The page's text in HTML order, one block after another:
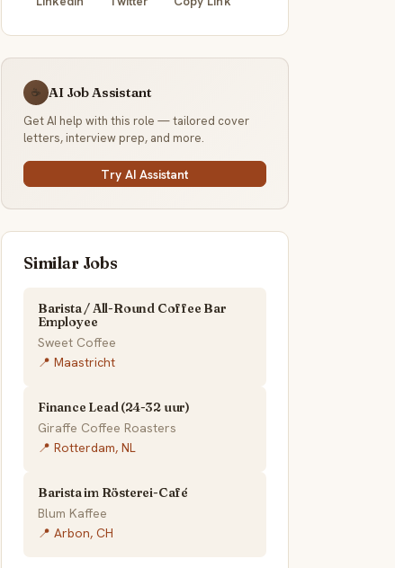
☕ AI Job Assistant
Get AI help with this role — tailored cover
letters, interview prep, and more.
Try AI Assistant
Similar Jobs
Barista / All-Round Coffee Bar
Employee
Sweet Coffee
📍 Maastricht
Finance Lead (24-32 uur)
Giraffe Coffee Roasters
📍 Rotterdam, NL
Barista im Rösterei-Café
Blum Kaffee
📍 Arbon, CH